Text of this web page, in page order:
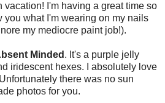
vacation! I'm having a great time so
you what I'm wearing on my nails
my mediocre paint job!).
Minded . It's a purple jelly
iridescent hexes. I absolutely love
there was no sun
photos for you.